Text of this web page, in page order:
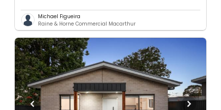
Michael Figueira
Raine & Horne Commercial Macarthur